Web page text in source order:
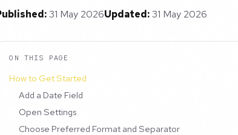
31 May 2026Updated:31 May 2026
ON THIS PAGE
How to Get Started
Add a Date Field
Open Settings
Choose Preferred Format and Separator